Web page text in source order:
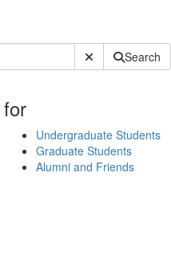
Submit SiteSearch
for
Undergraduate Students
Graduate Students
Alumni and Friends